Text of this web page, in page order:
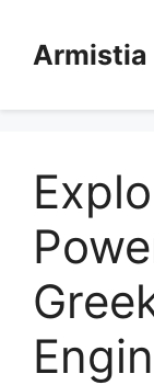
contentArmistia